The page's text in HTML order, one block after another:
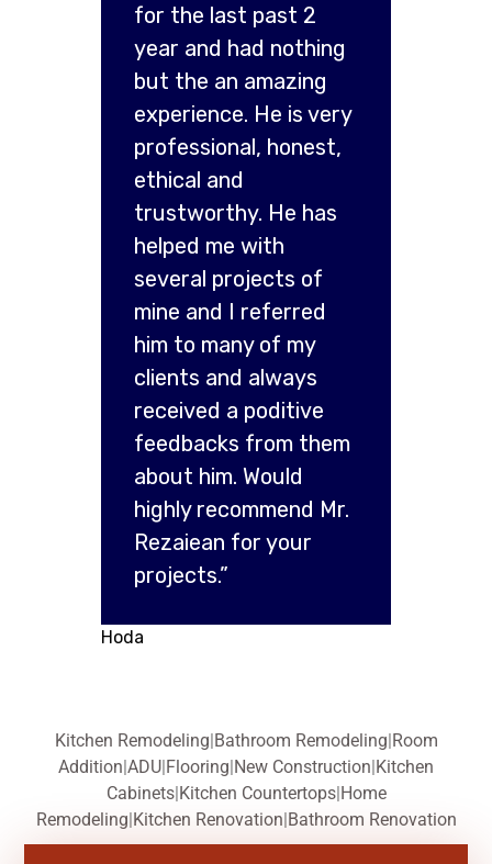
for the last past 2
year and had nothing
but the an amazing
experience. He is very
professional, honest,
ethical and
trustworthy. He has
helped me with
several projects of
mine and I referred
him to many of my
clients and always
received a poditive
feedbacks from them
about him. Would
highly recommend Mr.
Rezaiean for your
projects.”
Hoda
Kitchen Remodeling|Bathroom Remodeling|Room
Addition|ADU|Flooring|New Construction|Kitchen
Cabinets|Kitchen Countertops|Home
Remodeling|Kitchen Renovation|Bathroom Renovation